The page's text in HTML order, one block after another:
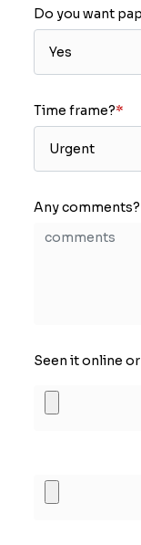
Do you want
Time frame?*
Any comments?
Seen it online